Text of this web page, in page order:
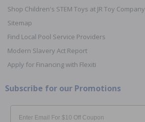
Shop Children's STEM Toys at JR Toy Company
Sitemap
Find Local Pool Service Providers
Modern Slavery Act Report
Apply for Financing with Flexiti
Subscribe for our Promotions
Email